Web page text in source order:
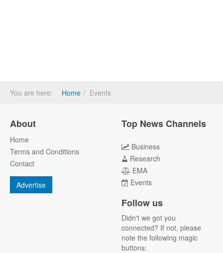
You are here: Home Events
About
Home
Terms and Conditions
Contact
Advertise
Top News Channels
Business
Research
EMA
Events
Follow us
Didn't we got you
connected? If not, please
note the following magic
buttons: